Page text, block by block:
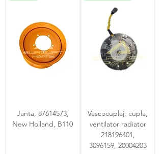
Janta, 87614573,
New Holland, B110
Vascocuplaj, cupla,
ventilator radiator
218196401,
3096159, 20004203